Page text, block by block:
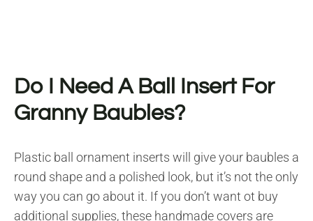
Do I Need A Ball Insert For
Granny Baubles?
Plastic ball ornament inserts will give your baubles a
round shape and a polished look, but it’s not the only
way you can go about it. If you don’t want ot buy
additional supplies, these handmade covers are